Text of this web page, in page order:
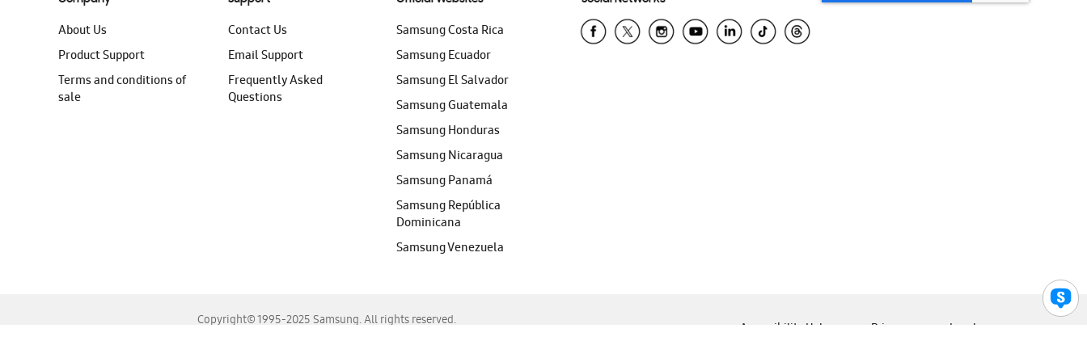
About Us
Product Support
Terms and conditions of
sale
Contact Us
Email Support
Frequently Asked
Questions
Samsung Costa Rica
Samsung Ecuador
Samsung El Salvador
Samsung Guatemala
Samsung Honduras
Samsung Nicaragua
Samsung Panamá
Samsung República
Dominicana
Samsung Venezuela
Copyright© 1995-2025 Samsung. All rights reserved.
Accessibility Help Privacy Legal